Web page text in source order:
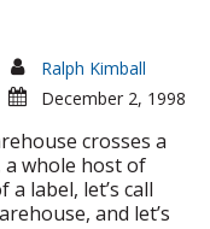
Ralph Kimball
December 2, 1998
crosses a
whole host of
label, let’s call
and let’s